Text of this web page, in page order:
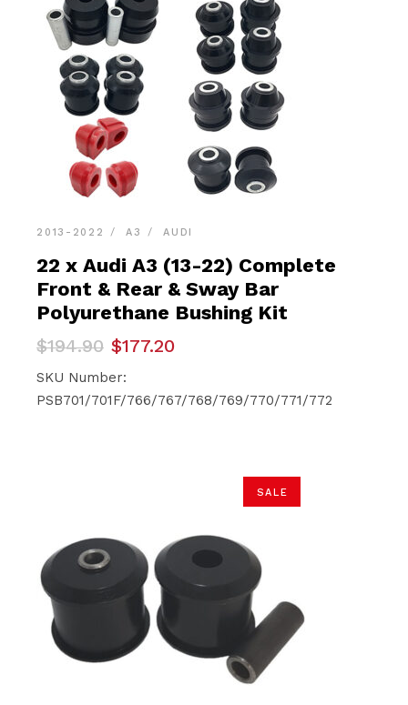
2013-2022 A3 AUDI
22 x Audi A3 (13-22) Complete
Front & Rear & Sway Bar
Polyurethane Bushing Kit
$194.90
Original
price
was:
$194.90.
$177.20
Current
price
is:
$177.20.
SKU Number:
PSB701/701F/766/767/768/769/770/771/772
SALE